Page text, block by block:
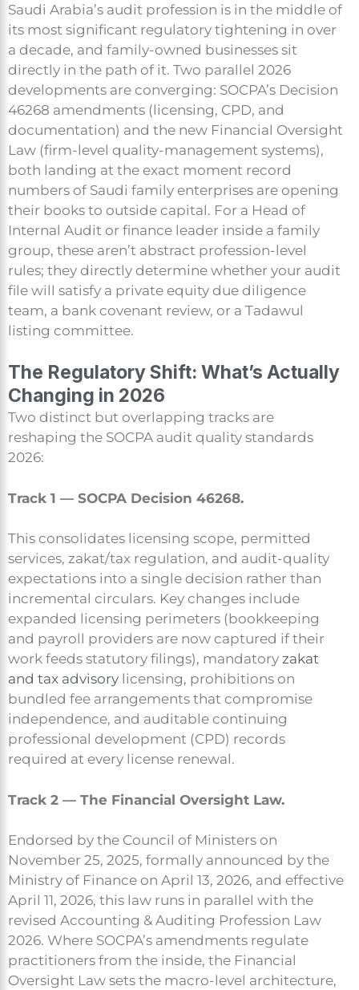
Saudi Arabia’s audit profession is in the middle of
its most significant regulatory tightening in over
a decade, and family-owned businesses sit
directly in the path of it. Two parallel 2026
developments are converging: SOCPA’s Decision
46268 amendments (licensing, CPD, and
documentation) and the new Financial Oversight
Law (firm-level quality-management systems),
both landing at the exact moment record
numbers of Saudi family enterprises are opening
their books to outside capital. For a Head of
Internal Audit or finance leader inside a family
group, these aren’t abstract profession-level
rules; they directly determine whether your audit
file will satisfy a private equity due diligence
team, a bank covenant review, or a Tadawul
listing committee.
The Regulatory Shift: What’s Actually
Changing in 2026
Two distinct but overlapping tracks are
reshaping the SOCPA audit quality standards
2026:
Track 1 — SOCPA Decision 46268.
This consolidates licensing scope, permitted
services, zakat/tax regulation, and audit-quality
expectations into a single decision rather than
incremental circulars. Key changes include
expanded licensing perimeters (bookkeeping
and payroll providers are now captured if their
work feeds statutory filings), mandatory zakat
and tax advisory licensing, prohibitions on
bundled fee arrangements that compromise
independence, and auditable continuing
professional development (CPD) records
required at every license renewal.
Track 2 — The Financial Oversight Law.
Endorsed by the Council of Ministers on
November 25, 2025, formally announced by the
Ministry of Finance on April 13, 2026, and effective
April 11, 2026, this law runs in parallel with the
revised Accounting & Auditing Profession Law
2026. Where SOCPA’s amendments regulate
practitioners from the inside, the Financial
Oversight Law sets the macro-level architecture,